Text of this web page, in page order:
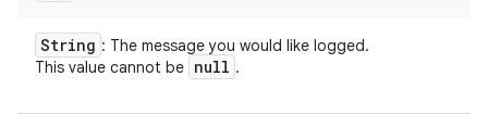
String : The message you would like logged.
This value cannot be null .